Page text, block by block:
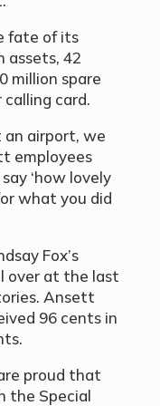
fate of its
assets, 42
million spare
card.
an airport, we
employees
‘how lovely
what you did
Fox’s
over at the last
Ansett
96 cents in
proud that
the Special